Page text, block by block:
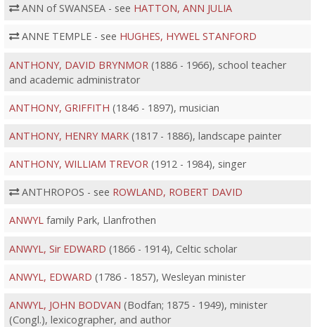
ANN of SWANSEA - see HATTON, ANN JULIA
ANNE TEMPLE - see HUGHES, HYWEL STANFORD
ANTHONY, DAVID BRYNMOR (1886 - 1966), school teacher
and academic administrator
ANTHONY, GRIFFITH (1846 - 1897), musician
ANTHONY, HENRY MARK(1817 - 1886), landscape painter
ANTHONY, WILLIAM TREVOR(1912 - 1984), singer
ANTHROPOS - see ROWLAND, ROBERT DAVID
ANWYLfamily Park, Llanfrothen
ANWYL, Sir EDWARD (1866 - 1914), Celtic scholar
ANWYL, EDWARD (1786 - 1857), Wesleyan minister
ANWYL, JOHN BODVAN (Bodfan; 1875 - 1949), minister
(Congl.), lexicographer, and author